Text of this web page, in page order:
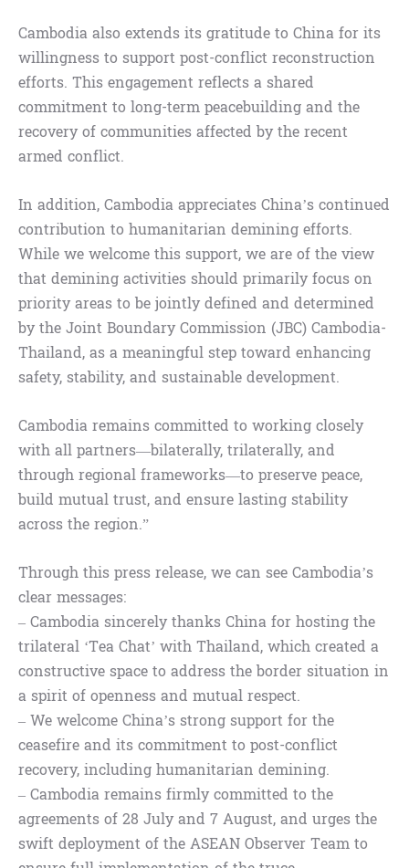
Cambodia also extends its gratitude to China for its
willingness to support post-conflict reconstruction
efforts. This engagement reflects a shared
commitment to long-term peacebuilding and the
recovery of communities affected by the recent
armed conflict.
In addition, Cambodia appreciates China’s continued
contribution to humanitarian demining efforts.
While we welcome this support, we are of the view
that demining activities should primarily focus on
priority areas to be jointly defined and determined
by the Joint Boundary Commission (JBC) Cambodia-
Thailand, as a meaningful step toward enhancing
safety, stability, and sustainable development.
Cambodia remains committed to working closely
with all partners—bilaterally, trilaterally, and
through regional frameworks—to preserve peace,
build mutual trust, and ensure lasting stability
across the region.”
Through this press release, we can see Cambodia’s
clear messages:
– Cambodia sincerely thanks China for hosting the
trilateral ‘Tea Chat’ with Thailand, which created a
constructive space to address the border situation in
a spirit of openness and mutual respect.
– We welcome China’s strong support for the
ceasefire and its commitment to post-conflict
recovery, including humanitarian demining.
– Cambodia remains firmly committed to the
agreements of 28 July and 7 August, and urges the
swift deployment of the ASEAN Observer Team to